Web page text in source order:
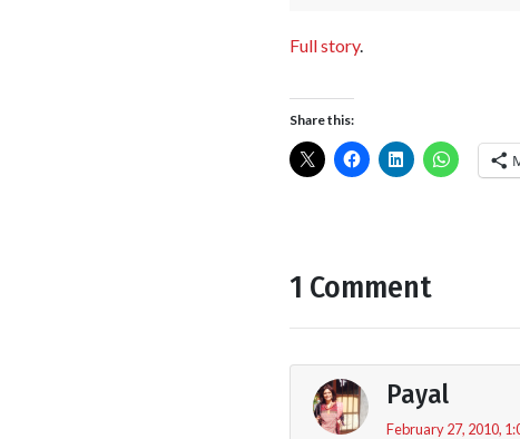
Full story.
Share this:
1 Comment
Payal
February 27, 2010,